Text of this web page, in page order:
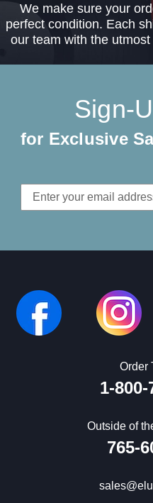
We make sure your
perfect condition. Each
our team with the
Sign-
for Exclusive
Email
Address
Order
1-800-
Outside of
765-